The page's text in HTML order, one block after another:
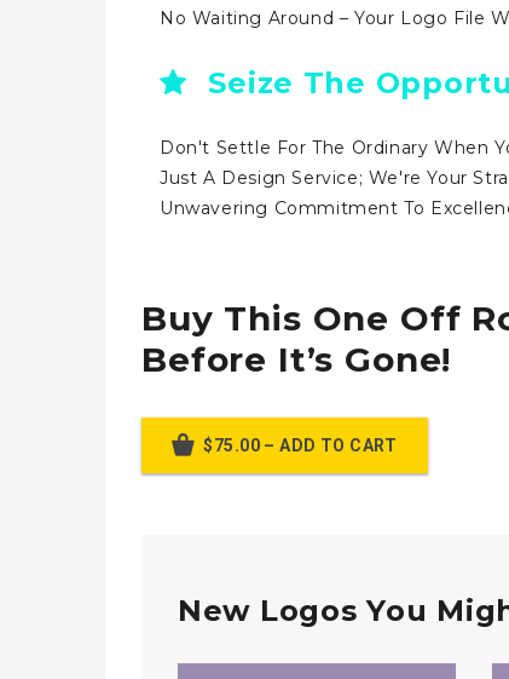
No Waiting Around – Your Logo File
Seize The
Don't Settle For The Ordinary When
Just A Design Service; We're Your
Unwavering Commitment To
Buy This One Off
Before It’s Gone!
$75.00 – ADD TO CART
New Logos You